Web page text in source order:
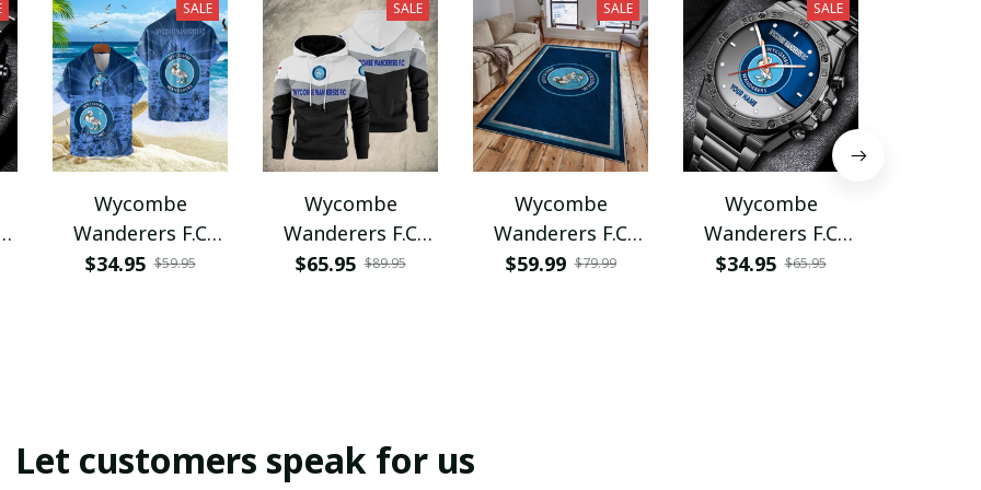
SALE
Wycombe
Wanderers F.C
VITQ1087
$34.95 $59.95
SALE
Wycombe
Wanderers F.C
VITWA224
$65.95 $89.95
SALE
Wycombe
Wanderers F.C
VITG1583
$59.99 $79.99
SALE
Wycombe
Wanderers F.C
VITWATE068
$34.95 $65.95
Let customers speak for us